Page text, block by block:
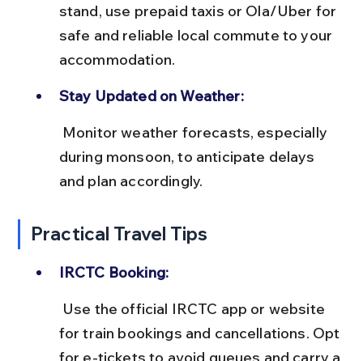
stand, use prepaid taxis or Ola/Uber for
safe and reliable local commute to your
accommodation.
Stay Updated on Weather:
during monsoon, to anticipate delays
and plan accordingly.
Practical Travel Tips
IRCTC Booking:
for train bookings and cancellations. Opt
for e-tickets to avoid queues and carry a